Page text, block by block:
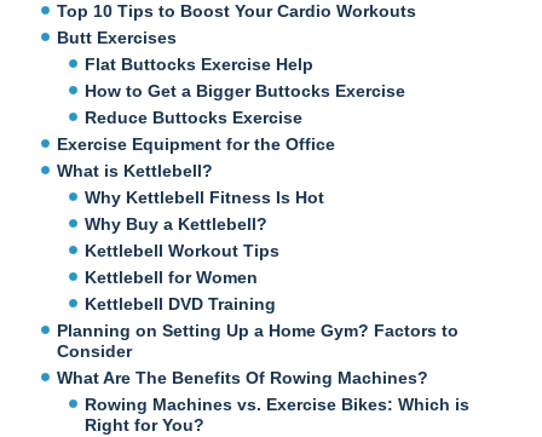
Top 10 Tips to Boost Your Cardio Workouts
Butt Exercises
Flat Buttocks Exercise Help
How to Get a Bigger Buttocks Exercise
Reduce Buttocks Exercise
Exercise Equipment for the Office
What is Kettlebell?
Why Kettlebell Fitness Is Hot
Why Buy a Kettlebell?
Kettlebell Workout Tips
Kettlebell for Women
Kettlebell DVD Training
Planning on Setting Up a Home Gym? Factors to
Consider
What Are The Benefits Of Rowing Machines?
Rowing Machines vs. Exercise Bikes: Which is
Right for You?